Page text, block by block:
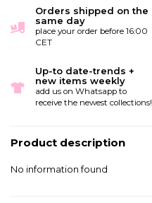
Orders shipped on the
same day
place your order before 16:00
CET
Up-to date-trends +
new items weekly
add us on Whatsapp to
receive the newest collections!
Product description
No information found